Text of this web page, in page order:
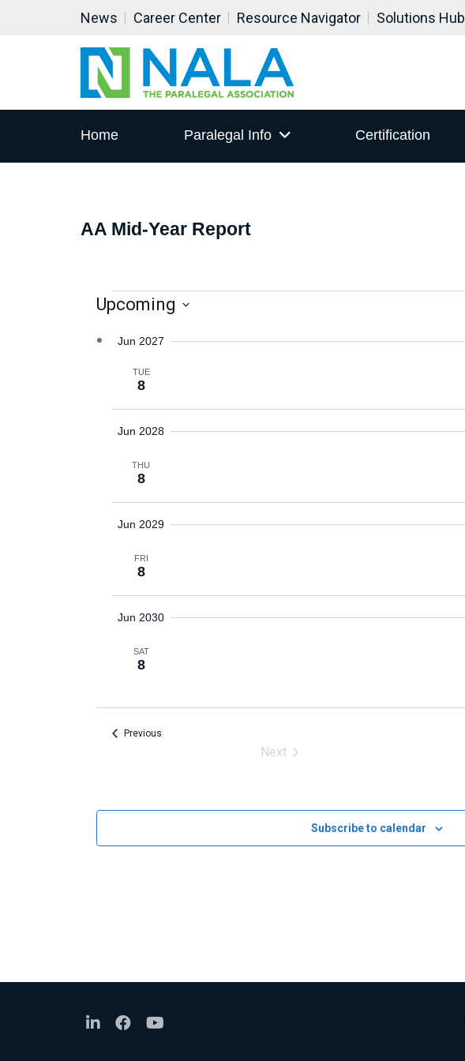
News Career Center Resource Navigator Solutions Hub
Home Paralegal Info Certification
AA Mid-Year Report
EVENTS
Upcoming
date.Jun 2027
TUE
8
AA Mid-Year Report
Jun 2028
THU
8
AA Mid-Year Report
Jun 2029
FRI
8
AA Mid-Year Report
Jun 2030
SAT
8
AA Mid-Year Report
PreviousEvents
Next
Subscribe to calendar